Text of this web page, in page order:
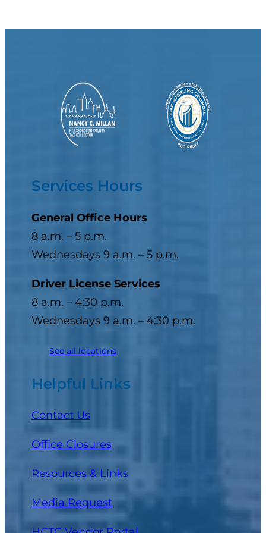
Services Hours
General Office Hours
8 a.m. – 5 p.m.
Wednesdays 9 a.m. – 5 p.m.
Driver License Services
8 a.m. – 4:30 p.m.
Wednesdays 9 a.m. – 4:30 p.m.
See all locations
Helpful Links
Contact Us
Office Closures
Resources & Links
Media Request